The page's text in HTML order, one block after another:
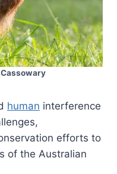
human interference
efforts to
of the Australian